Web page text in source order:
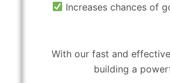
Increases chances of
With our fast and
building a